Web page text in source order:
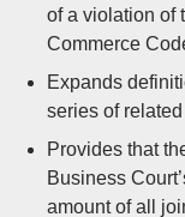
of a violation of
Commerce
Expands
series of
Provides that
Business
amount of all